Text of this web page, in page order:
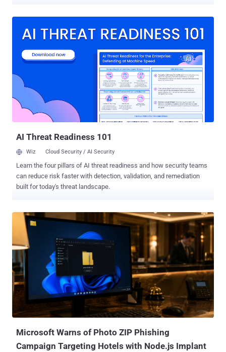
believe cryptographically relevant quantum computers could arrive
is significant, so organizations need to start now." To that end, the
Windows maker is speeding up the Microsoft Quantum Safe
Program ( QSP ) timeline with the goal of transitioning critical
products and services to post-quantum cryptography (PQC) by 2029.
The company is also planning to incorporate PQC requirements into
its Secure Future Initiative ( SFI ). Some key focus areas include
upgrading network cryptography by adopting TLS 1.3, building
AI Threat Readiness 101
Wiz Cloud Security / AI Security
Learn the four pillars of AI threat readiness and how security teams
can reduce risk faster with detection, validation, and remediation
built for today's threat landscape.
Microsoft Warns of Photo ZIP Phishing
Campaign Targeting Hotels with Node.js Implant